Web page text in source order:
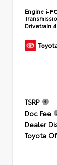
Engine i-
Drivetrain
TSRP
Doc Fee
Dealer
Toyota